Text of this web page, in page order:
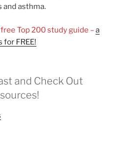
and asthma.
Top 200 study guide –a
for FREE!
and Check Out